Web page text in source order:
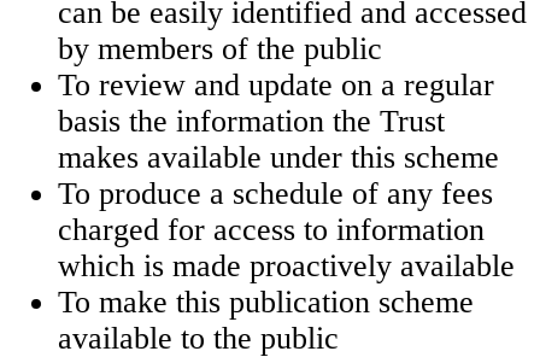
can be easily identified and accessed
by members of the public
To review and update on a regular
basis the information the Trust
makes available under this scheme
To produce a schedule of any fees
charged for access to information
which is made proactively available
To make this publication scheme
available to the public